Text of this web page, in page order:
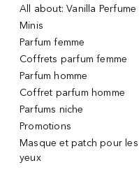
All about: Vanilla Perfume
Minis
Parfum femme
Coffrets parfum femme
Parfum homme
Coffret parfum homme
Parfums niche
Promotions
Masque et patch pour les
yeux